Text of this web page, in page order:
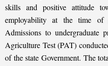
skills and positive attitude
employability at the time of
Admissions to undergraduate
Agriculture Test (PAT)
of the state Government. The